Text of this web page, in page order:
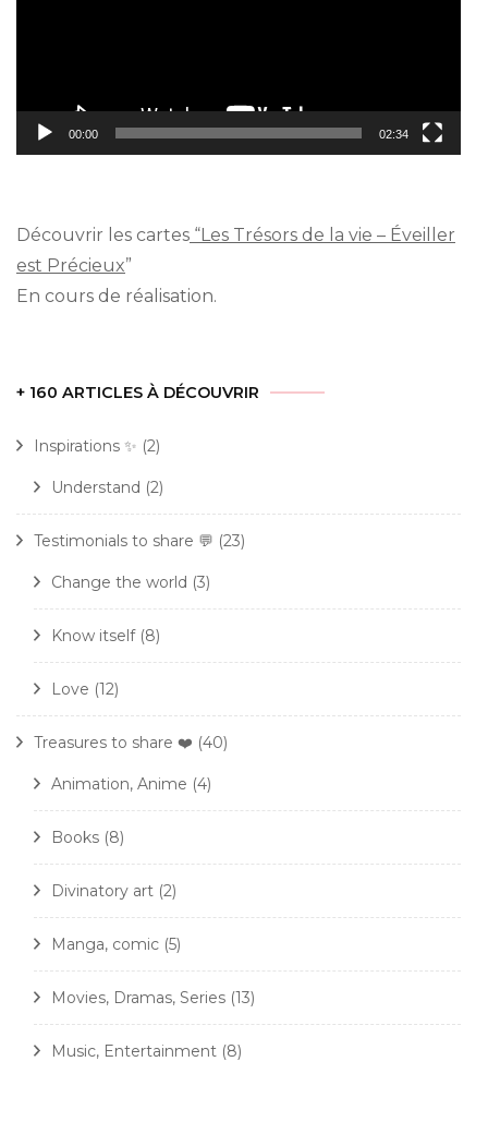
00:00 02:34
Découvrir les cartes “Les Trésors de la vie – Éveiller
est Précieux”
En cours de réalisation.
+ 160 ARTICLES À DÉCOUVRIR
Inspirations ✨ (2)
Understand (2)
Testimonials to share 💬 (23)
Change the world (3)
Know itself(8)
Love (12)
Treasures to share ❤️ (40)
Animation, Anime (4)
Books (8)
Divinatory art (2)
Manga, comic (5)
Movies, Dramas, Series (13)
Music, Entertainment (8)